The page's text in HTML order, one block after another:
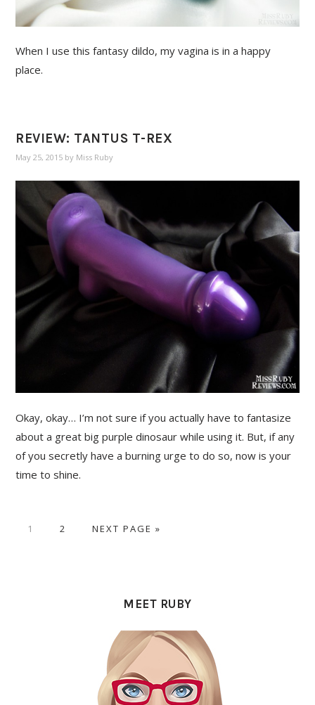
When I use this fantasy dildo, my vagina is in a happy
place.
REVIEW: TANTUS T-REX
May 25, 2015 by Miss Ruby
Okay, okay… I’m not sure if you actually have to fantasize
about a great big purple dinosaur while using it. But, if any
of you secretly have a burning urge to do so, now is your
time to shine.
PAGE
1 PAGE
2
GO
NEXT PAGE »
MEET RUBY